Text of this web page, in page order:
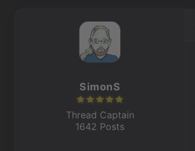
SimonS
Thread Captain
1642 Posts